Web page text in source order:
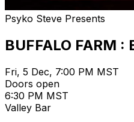
Psyko Steve Presents
BUFFALO FARM :
Fri, 5 Dec, 7:00 PM MST
Doors open
6:30 PM MST
Valley Bar